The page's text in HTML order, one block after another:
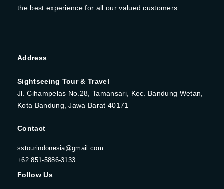
the best experience for all our valued customers.
Address
Sightseeing Tour & Travel
Jl. Cihampelas No.28, Tamansari, Kec. Bandung Wetan,
Kota Bandung, Jawa Barat 40171
Contact
sstourindonesia@gmail.com
+62 851-5886-3133
Follow Us